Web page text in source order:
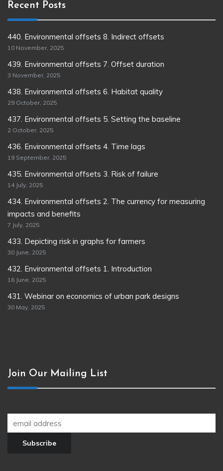
Recent Posts
440. Environmental offsets 8. Indirect offsets
10 November, 2025
439. Environmental offsets 7. Offset duration
3 November, 2025
438. Environmental offsets 6. Habitat quality
29 October, 2025
437. Environmental offsets 5. Setting the baseline
2 October, 2025
436. Environmental offsets 4. Time lags
19 September, 2025
435. Environmental offsets 3. Risk of failure
14 July, 2025
434. Environmental offsets 2. The currency for measuring
impacts and benefits
7 July, 2025
433. Depicting risk in graphs for farmers
30 June, 2025
432. Environmental offsets 1. Introduction
16 June, 2025
431. Webinar on economics of urban park designs
30 May, 2025
Join Our Mailing List